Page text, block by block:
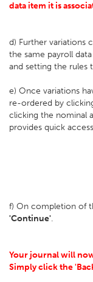
data item it is
d) Further variations
the same payroll
and setting the rules
e) Once variations
re-ordered by
clicking the nominal
provides quick
f) On completion of
'Continue'.
Your journal will
Simply click the